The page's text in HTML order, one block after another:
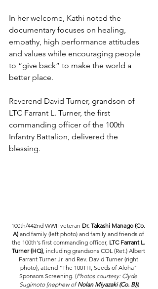
In her welcome, Kathi noted the
documentary focuses on healing,
empathy, high performance attitudes
and values while encouraging people
to “give back” to make the world a
better place.
Reverend David Turner, grandson of
LTC Farrant L. Turner, the first
commanding officer of the 100th
Infantry Battalion, delivered the
blessing.
100th/442nd WWII veteran Dr. Takashi Manago (Co.
A) and family (left photo) and family and friends of
the 100th's first commanding officer, LTC Farrant L.
Turner (HQ), including grandsons COL (Ret.) Albert
Farrant Turner Jr. and Rev. David Turner (right
photo), attend "The 100TH, Seeds of Aloha"
Sponsors Screening. (Photos courtesy: Clyde
Sugimoto [nephew of Nolan Miyazaki (Co. B)])